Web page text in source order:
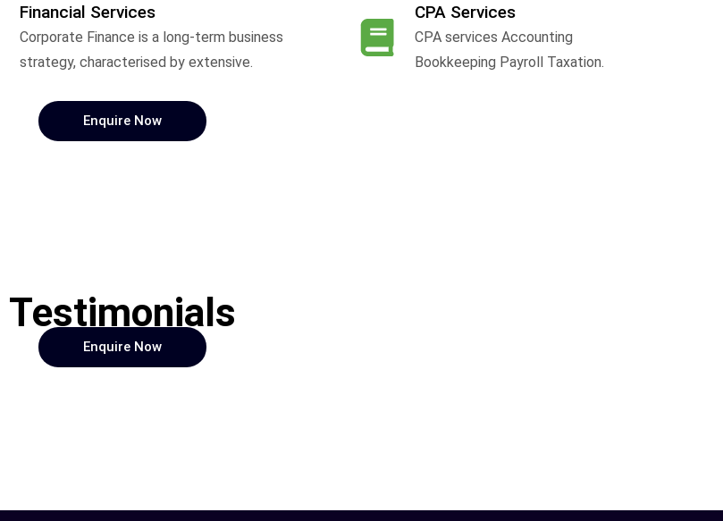
Financial Services
Corporate Finance is a long-term business
strategy, characterised by extensive.
CPA Services
CPA services Accounting
Bookkeeping Payroll Taxation.
Enquire Now
Testimonials
Enquire Now